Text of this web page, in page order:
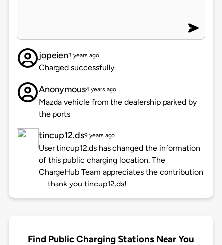
jopeien3 years ago
Charged successfully.
Anonymous4 years ago
Mazda vehicle from the dealership parked by
the ports
tincup12.ds9 years ago
User tincup12.ds has changed the information
of this public charging location. The
ChargeHub Team appreciates the contribution
—thank you tincup12.ds!
Find Public Charging Stations Near You